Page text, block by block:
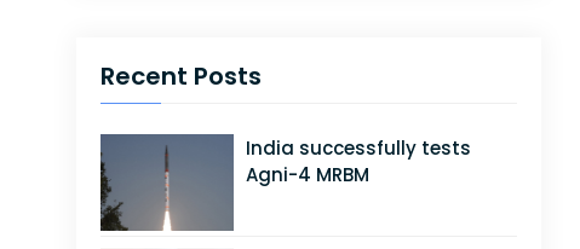
Recent Posts
India successfully tests
Agni-4 MRBM